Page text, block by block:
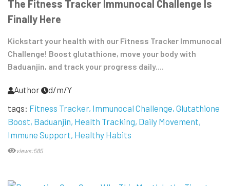
The Fitness Tracker Immunocal Challenge Is
Finally Here
Kickstart your health with our Fitness Tracker Immunocal
Challenge! Boost glutathione, move your body with
Baduanjin, and track your progress daily....
Author
d/m/Y
tags: Fitness Tracker Immunocal Challenge Glutathione
Boost Baduanjin Health Tracking Daily Movement
Immune Support Healthy Habits
views:585